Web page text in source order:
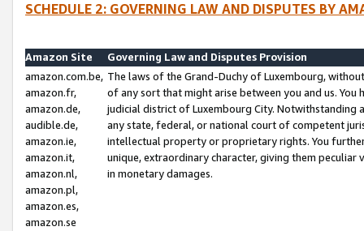
SCHEDULE 2: GOVERNING LAW AND DISPUTES BY
Amazon Site
Governing Law and Disputes Provision
amazon.com.be,
amazon.fr,
amazon.de,
audible.de,
amazon.ie,
amazon.it,
amazon.nl,
amazon.pl,
amazon.es,
amazon.se
The laws of the Grand-Duchy of Luxembourg,
of any sort that might arise between you and us.
judicial district of Luxembourg City. Notwithstanding
any state, federal, or national court of competent
intellectual property or proprietary rights. You
unique, extraordinary character, giving them
in monetary damages.